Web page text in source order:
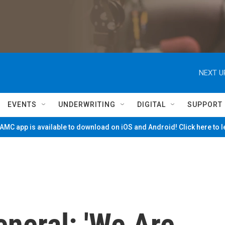
NEXT
EVENTS UNDERWRITING DIGITAL SUPPORT
app is available to download on iOS and Android! Click here to